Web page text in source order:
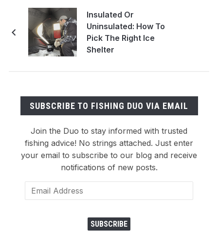
Insulated Or
Uninsulated: How To
Pick The Right Ice
Shelter
SUBSCRIBE TO FISHING DUO VIA EMAIL
Join the Duo to stay informed with trusted
fishing advice! No strings attached. Just enter
your email to subscribe to our blog and receive
notifications of new posts.
Email
Address
SUBSCRIBE